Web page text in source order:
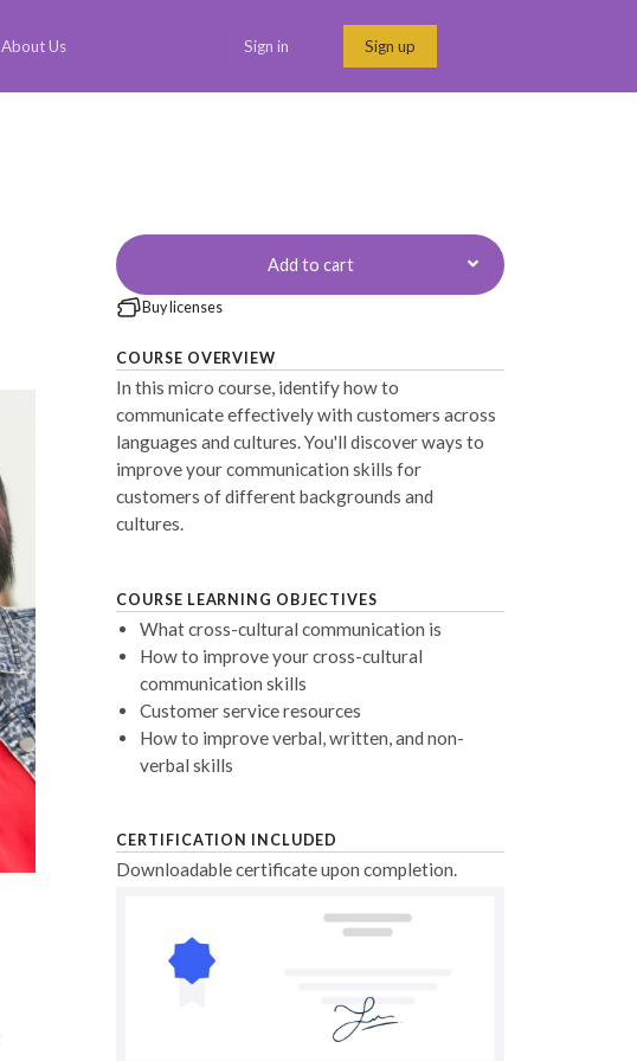
About Us Sign in Sign up
Add to cart
Buy licenses
COURSE OVERVIEW
In this micro course, identify how to
communicate effectively with customers across
languages and cultures. You'll discover ways to
improve your communication skills for
customers of different backgrounds and
cultures.
COURSE LEARNING OBJECTIVES
What cross-cultural communication is
How to improve your cross-cultural
communication skills
Customer service resources
How to improve verbal, written, and non-
verbal skills
CERTIFICATION INCLUDED
Downloadable certificate upon completion.